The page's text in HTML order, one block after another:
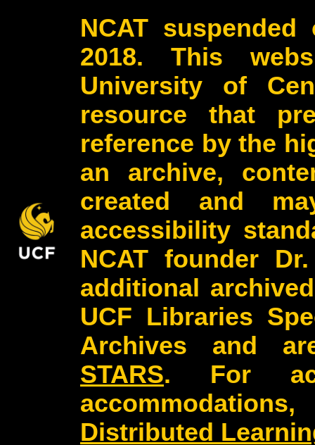
NCAT
2018. This
University of
resource that
reference by the
an archive,
created and
accessibility
NCAT founder
additional
UCF Libraries
Archives and
STARS. For
Distributed